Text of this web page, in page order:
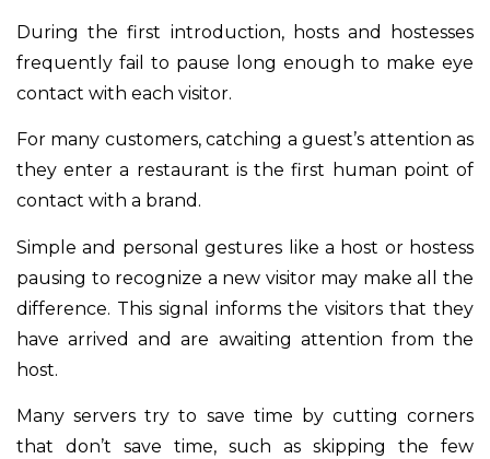
During the first introduction, hosts and hostesses
frequently fail to pause long enough to make eye
contact with each visitor.
For many customers, catching a guest’s attention as
they enter a restaurant is the first human point of
contact with a brand.
Simple and personal gestures like a host or hostess
pausing to recognize a new visitor may make all the
difference. This signal informs the visitors that they
have arrived and are awaiting attention from the
host.
Many servers try to save time by cutting corners
that don’t save time, such as skipping the few